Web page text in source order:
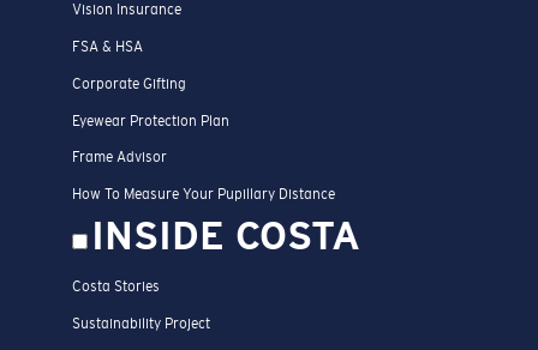
Vision Insurance
FSA & HSA
Corporate Gifting
Eyewear Protection Plan
Frame Advisor
How To Measure Your Pupillary Distance
INSIDE COSTA
Costa Stories
Sustainability Project